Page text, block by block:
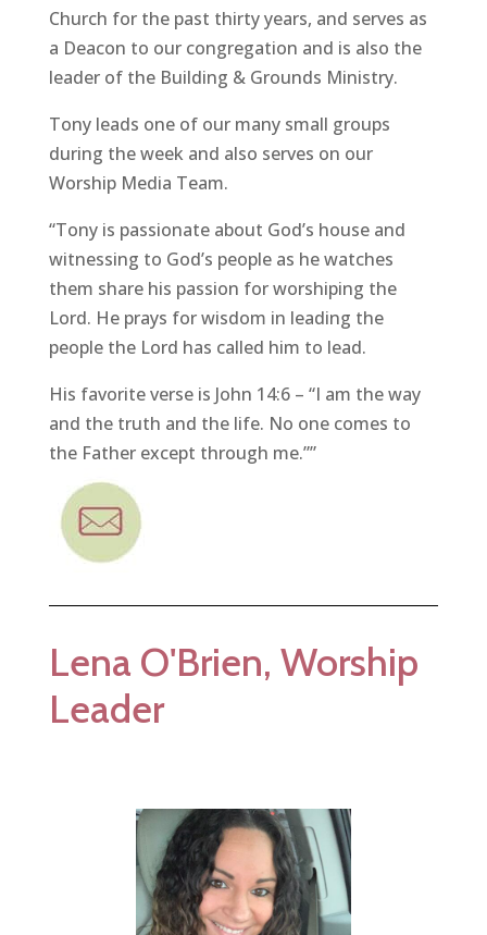
Church for the past thirty years, and serves as
a Deacon to our congregation and is also the
leader of the Building & Grounds Ministry.
Tony leads one of our many small groups
during the week and also serves on our
Worship Media Team.
“Tony is passionate about God’s house and
witnessing to God’s people as he watches
them share his passion for worshiping the
Lord. He prays for wisdom in leading the
people the Lord has called him to lead.
His favorite verse is John 14:6 – “I am the way
and the truth and the life. No one comes to
the Father except through me.””
Lena O'Brien, Worship
Leader